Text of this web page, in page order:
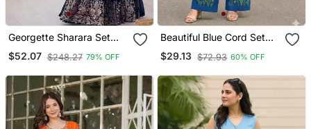
Georgette Sharara Set
Intricate Embroidery Work
$52.07 $248.27 79% OFF
Beautiful Blue Cord Set
With Embroidredpant
$29.13 $72.93 60% OFF